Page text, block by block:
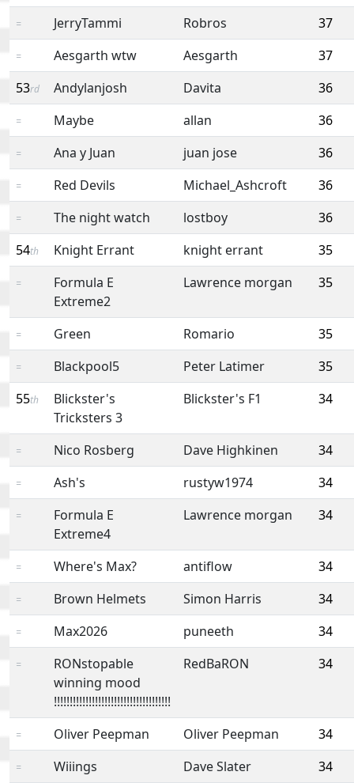
= JerryTammi Robros 37
= Aesgarth wtw Aesgarth
37
53rd Andylanjosh Davita 36
= Maybe allan 36
= Ana y Juan juan jose 36
= Red Devils Michael_Ashcroft 36
= The night watch lostboy
36
54th Knight Errant knight errant 35
=
Formula E
Extreme2
Lawrence morgan 35
= Green Romario 35
= Blackpool5 Peter Latimer
35
55th
Blickster's
Tricksters 3
Blickster's F1 34
= Nico Rosberg Dave Highkinen 34
= Ash's rustyw1974 34
=
Formula E
Extreme4
Lawrence morgan 34
= Where's Max? antiflow 34
= Brown Helmets Simon Harris 34
= Max2026 puneeth 34
=
RONstopable
winning mood
!!!!!!!!!!!!!!!!!!!!!!!!!!!!!!!!!!!!!
RedBaRON 34
= Oliver Peepman Oliver Peepman 34
= Wiiings Dave Slater 34